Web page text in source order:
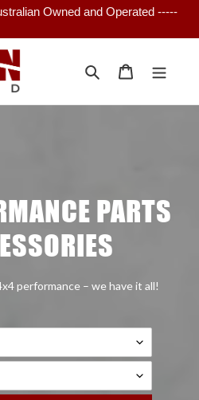
Owned and Operated -----
Search Cart
PARTS
performance – we have it all!